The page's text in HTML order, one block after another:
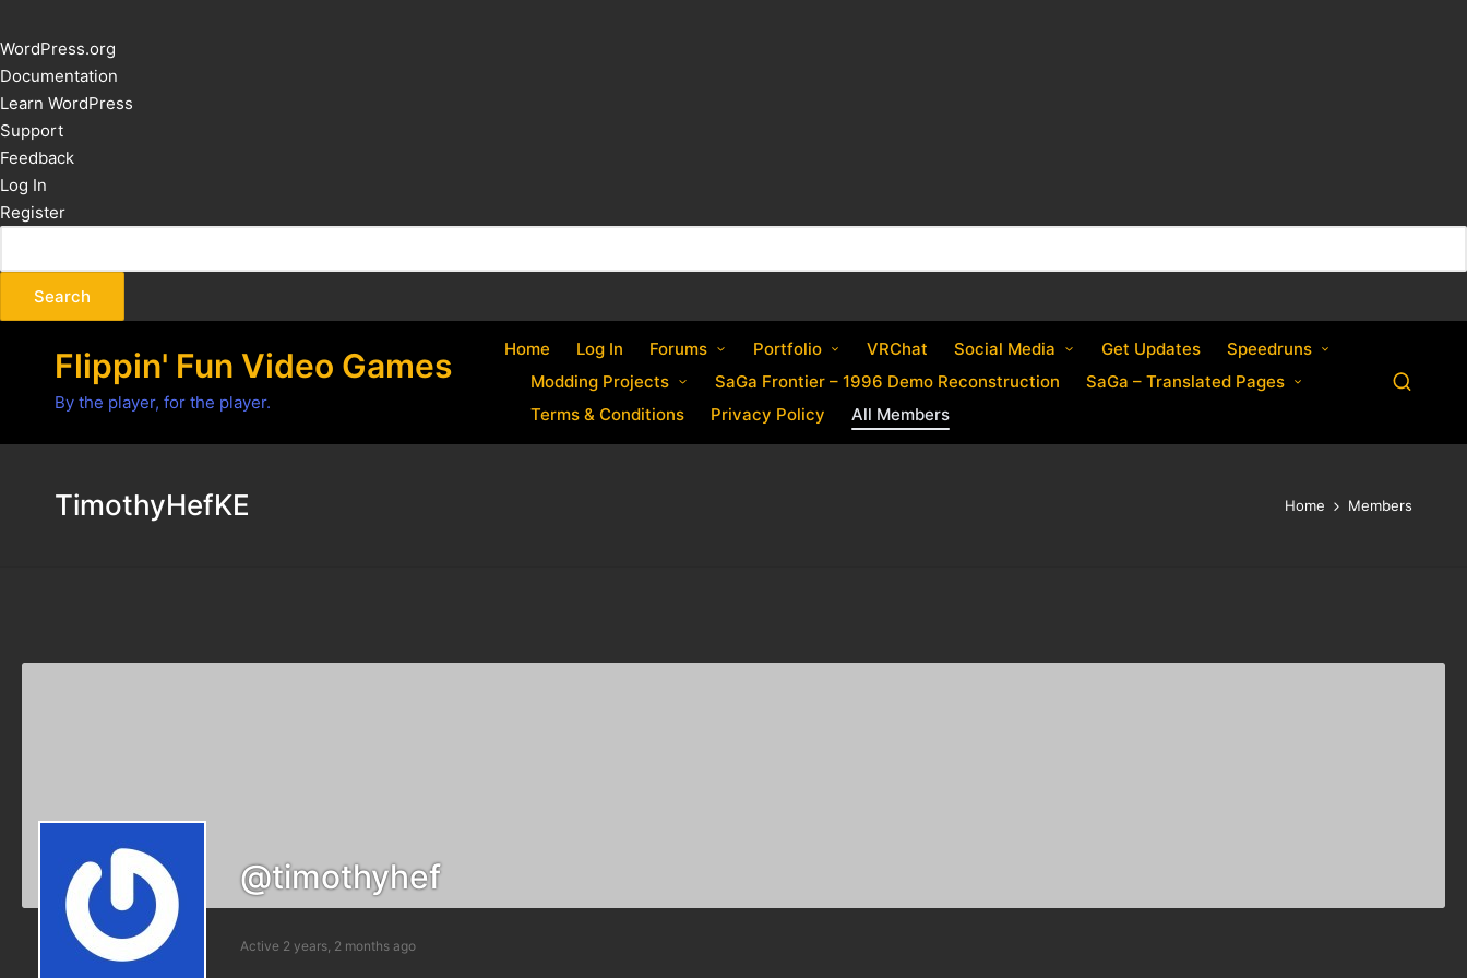
About
WordPress
WordPress.org
Documentation
Learn WordPress
Support
Feedback
Log In
Register
Flippin' Fun Video Games
By the player, for the player.
Home Log In Forums Portfolio VRChat Social Media Get Updates
Speedruns
Modding Projects
SaGa Frontier – 1996 Demo Reconstruction
SaGa – Translated Pages
Terms & Conditions
Privacy Policy All Members
TimothyHefKE Home Members
@timothyhef
Active 2 years, 2 months ago